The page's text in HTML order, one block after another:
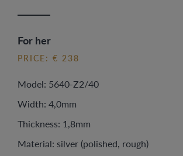
For her
PRICE: € 238
Model: 5640-Z2/40
Width: 4,0mm
Thickness: 1,8mm
Material: silver (polished, rough)